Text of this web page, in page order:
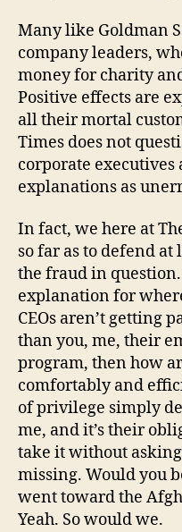
Many like Goldman
company leaders,
money for charity
Positive effects are
all their mortal
Times does not
corporate
explanations as
In fact, we here at
so far as to defend
the fraud in
explanation for
CEOs aren’t getting
than you, me, their
program, then how
comfortably and
of privilege simply
me, and it’s their
take it without
missing. Would you
went toward the
Yeah. So would we.